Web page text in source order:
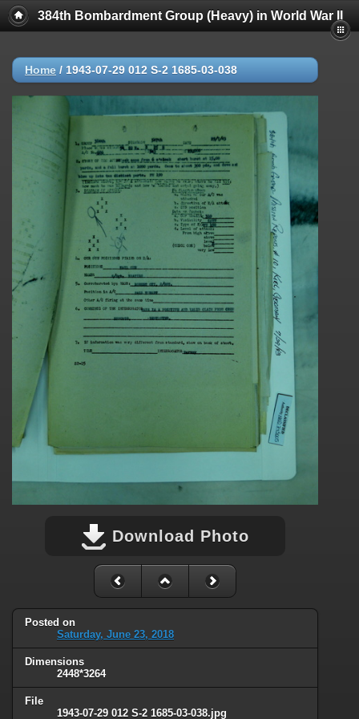
384th Bombardment Group (Heavy) in World War II
Home / 1943-07-29 012 S-2 1685-03-038
Download Photo
Posted on
Saturday, June 23, 2018
Dimensions
2448*3264
File
1943-07-29 012 S-2 1685-03-038.jpg